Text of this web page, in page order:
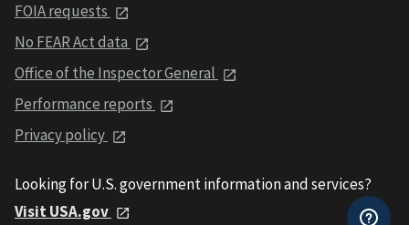
FOIA requests
No FEAR Act data
Office of the Inspector General
Performance reports
Privacy policy
Looking for U.S. government information and services?
Visit USA.gov